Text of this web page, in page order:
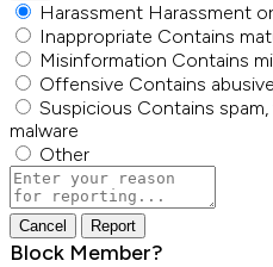
Harassment Harassment
Inappropriate Contains
Misinformation Contains
Offensive Contains
Suspicious Contains
malware
Other
Report
note
Report
Block Member?